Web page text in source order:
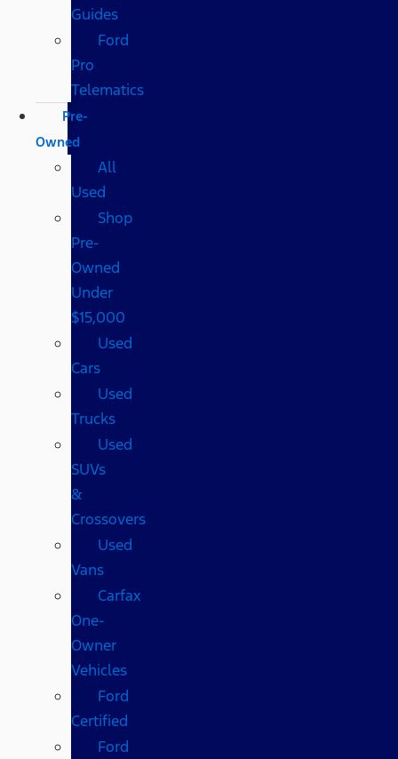
Guides
Ford
Pro
Telematics
Pre-
Owned
All
Used
Shop
Pre-
Owned
Under
$15,000
Used
Cars
Used
Trucks
Used
SUVs
&
Crossovers
Used
Vans
Carfax
One-
Owner
Vehicles
Ford
Certified
Ford